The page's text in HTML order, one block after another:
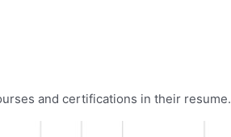
and certifications in their resume.